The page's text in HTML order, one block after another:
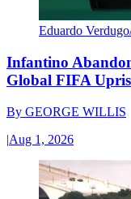
Eduardo
Infantino
Global FIFA
By GEORGE WILLIS
|Aug 1, 2026